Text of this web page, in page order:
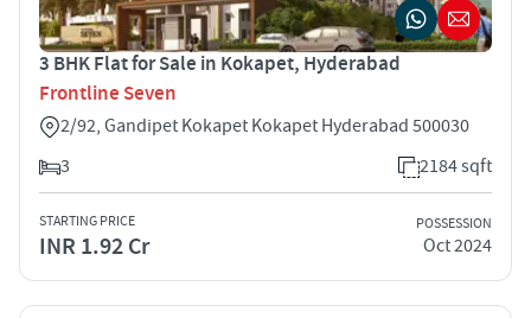
3 BHK Flat for Sale in Kokapet, Hyderabad
Frontline Seven
2/92, Gandipet Kokapet Kokapet Hyderabad 500030
3
2184 sqft
STARTING PRICE
INR 1.92 Cr
POSSESSION
Oct 2024